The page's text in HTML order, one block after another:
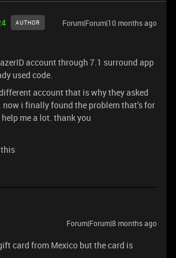
AUTHOR Forum|Forum|10 months ago
account through 7.1 surround app
used code.
account that is why they asked
i finally found the problem that’s for
me a lot. thank you
Forum|Forum|8 months ago
card from Mexico but the card is